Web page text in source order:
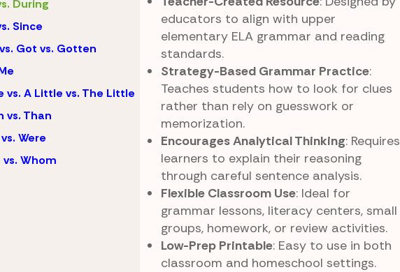
During
Since
Got vs. Gotten
vs. A Little vs. The Little
vs. Than
Were
vs. Whom
educators to align with upper
elementary ELA grammar and reading
standards.
Strategy-Based Grammar Practice:
Teaches students how to look for clues
rather than rely on guesswork or
memorization.
Encourages Analytical Thinking: Requires
learners to explain their reasoning
through careful sentence analysis.
Flexible Classroom Use: Ideal for
grammar lessons, literacy centers, small
groups, homework, or review activities.
Low-Prep Printable: Easy to use in both
classroom and homeschool settings.